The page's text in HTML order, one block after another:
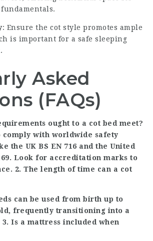
: Ensure the cot style promotes ample
is important for a safe sleeping
Asked
(FAQs)
ought to a cot bed meet?
comply with worldwide safety
the UK BS EN 716 and the United
Look for accreditation marks to
2. The length of time can a cot
can be used from birth up to
frequently transitioning into a
Is a mattress included when